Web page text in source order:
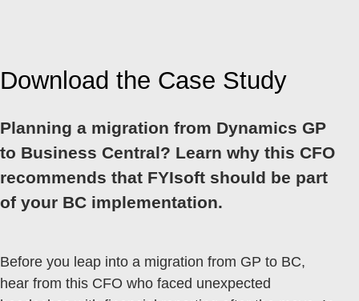
Download the Case Study
Planning a migration from Dynamics GP
to Business Central? Learn why this CFO
recommends that FYIsoft should be part
of your BC implementation.
Before you leap into a migration from GP to BC,
hear from this CFO who faced unexpected